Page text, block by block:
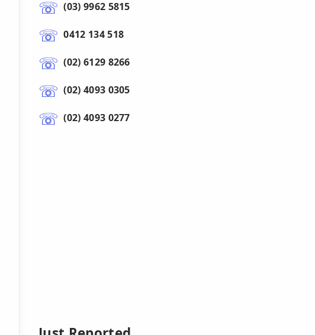
(03) 9962 5815
0412 134 518
(02) 6129 8266
(02) 4093 0305
(02) 4093 0277